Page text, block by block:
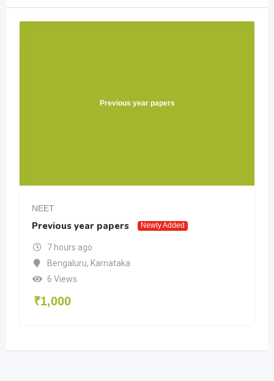
Previous year papers
NEET
Previous year papers Newly Added
7 hours ago
Bengaluru, Karnataka
6 Views
₹1,000